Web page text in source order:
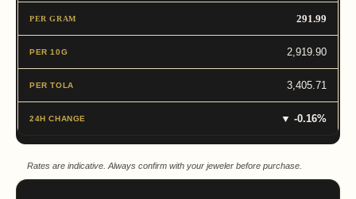
291.99
2,919.90
3,405.71
▼ -0.16%
Rates are indicative. Always confirm with your jeweler before purchase.